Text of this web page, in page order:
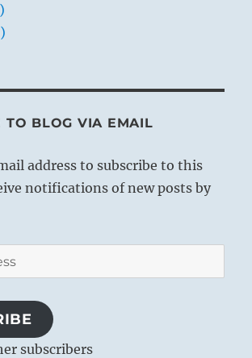
TO BLOG VIA EMAIL
address to subscribe to this
notifications of new posts by
subscribers